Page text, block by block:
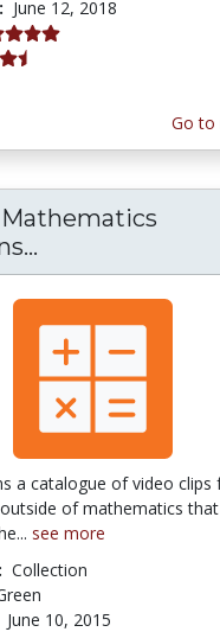
June 12, 2018
stars
Go
a catalogue of video clips
of mathematics
see more
Collection
June 10, 2015